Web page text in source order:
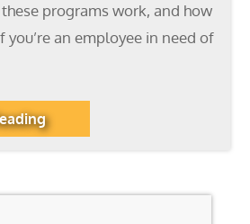
programs work, and how
you’re an employee in need of